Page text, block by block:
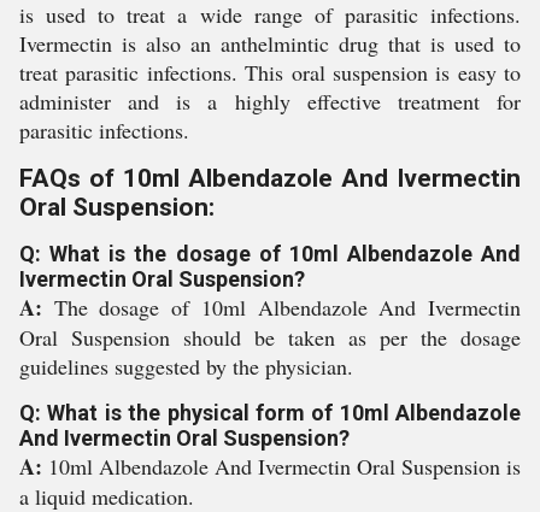
is used to treat a wide range of parasitic infections.
Ivermectin is also an anthelmintic drug that is used to
treat parasitic infections. This oral suspension is easy to
administer and is a highly effective treatment for
parasitic infections.
FAQs of 10ml Albendazole And Ivermectin
Oral Suspension:
Q: What is the dosage of 10ml Albendazole And
Ivermectin Oral Suspension?
A: The dosage of 10ml Albendazole And Ivermectin
Oral Suspension should be taken as per the dosage
guidelines suggested by the physician.
Q: What is the physical form of 10ml Albendazole
And Ivermectin Oral Suspension?
A: 10ml Albendazole And Ivermectin Oral Suspension is
a liquid medication.